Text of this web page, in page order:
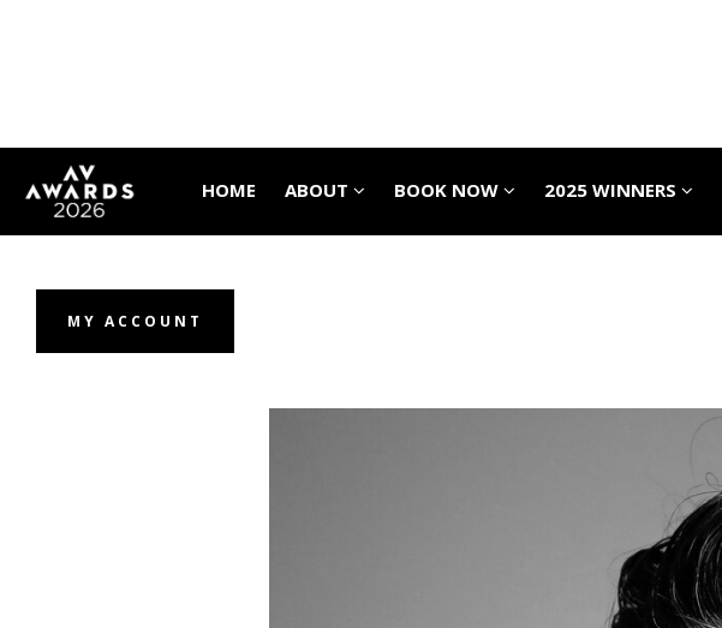
HOME ABOUT BOOK NOW 2025 WINNERS
MY ACCOUNT